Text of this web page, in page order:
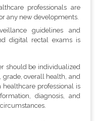
professionals are
any new developments.
guidelines and
digital rectal exams is
should be individualized
grade, overall health, and
professional is
diagnosis, and